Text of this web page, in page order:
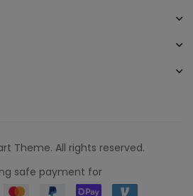
Theme. All rights reserved.
safe payment for